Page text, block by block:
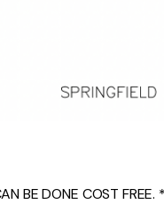
BE DONE COST